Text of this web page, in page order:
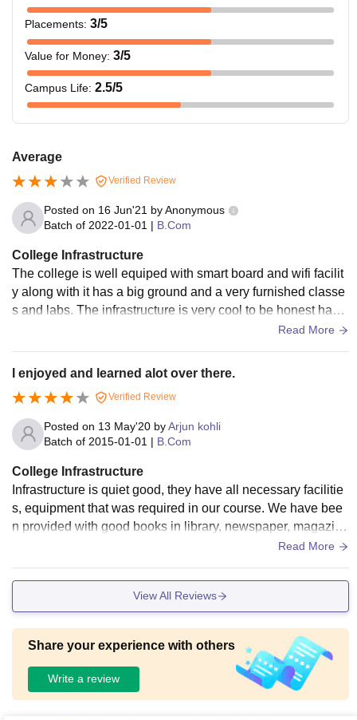
Placements: 3/5
Value for Money: 3/5
Campus Life: 2.5/5
Average
Verified Review
Posted on 16 Jun'21 byAnonymous
Batch of 2022-01-01 | B.Com
College Infrastructure
The college is well equiped with smart board and wifi facilit
y along with it has a big ground and a very furnished classe
s and labs. The infrastructure is very cool to be honest havin
Read More
I enjoyed and learned alot over there.
Verified Review
Posted on 13 May'20 byArjun kohli
Batch of 2015-01-01 | B.Com
College Infrastructure
Infrastructure is quiet good, they have all necessary facilitie
s, equipment that was required in our course. We have bee
n provided with good books in library, newspaper, magazine
s, novels and quiet good space to sit and read or study well.
Read More
View All Reviews
Share your experience with others
Write a review